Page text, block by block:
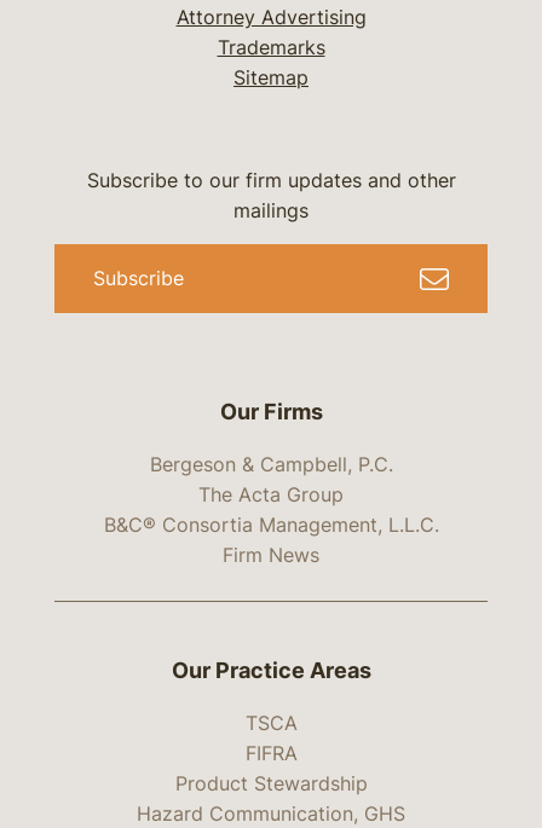
Attorney Advertising
Trademarks
Sitemap
Our Firms
Bergeson & Campbell, P.C.
The Acta Group
B&C® Consortia Management, L.L.C.
Firm News
Subscribe to our firm updates and other
mailings
Subscribe
Our Practice Areas
TSCA
FIFRA
Product Stewardship
Hazard Communication, GHS